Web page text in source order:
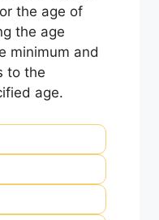
the age of
the age
minimum and
to the
age.